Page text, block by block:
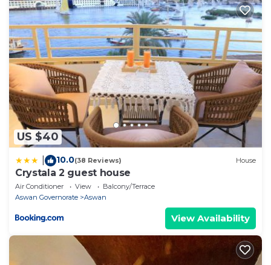
US $40
10.0(38 Reviews) House
Crystala 2 guest house
Air Conditioner View
Balcony/Terrace
Aswan Governorate
Aswan
View Availability